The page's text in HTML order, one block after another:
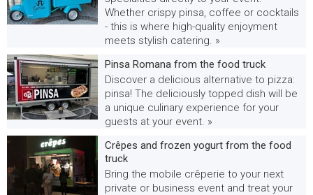
Whether crispy pinsa, coffee or cocktails
- this is where high-quality enjoyment
meets stylish catering. »
Pinsa Romana from the food truck
Discover a delicious alternative to pizza:
pinsa! The deliciously topped dish will be
a unique culinary experience for your
guests at your event. »
Crêpes and frozen yogurt from the food
truck
Bring the mobile crêperie to your next
private or business event and treat your